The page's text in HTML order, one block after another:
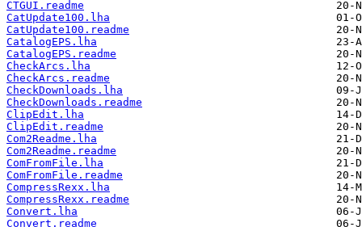
CTGUI.readme
CatUpdate100.lha
CatUpdate100.readme
CatalogEPS.lha
CatalogEPS.readme
CheckArcs.lha
CheckArcs.readme
CheckDownloads.lha
CheckDownloads.readme
ClipEdit.lha
ClipEdit.readme
Com2Readme.lha
Com2Readme.readme
ComFromFile.lha
ComFromFile.readme
CompressRexx.lha
CompressRexx.readme
Convert.lha
Convert.readme